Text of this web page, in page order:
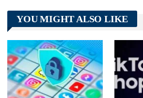
Telegram Tumblr
Linkedin ReddIt
YOU MIGHT ALSO LIKE